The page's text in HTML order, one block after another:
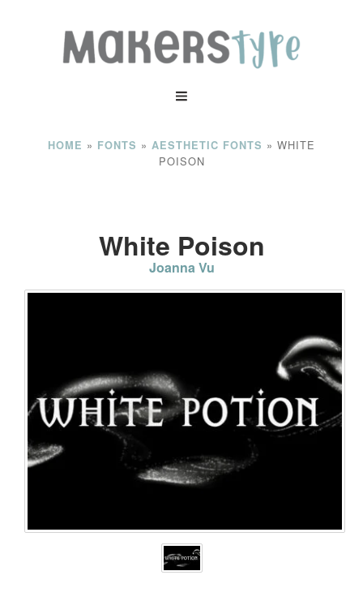
HOME » FONTS » AESTHETIC FONTS » WHITE
POISON
White Poison
Joanna Vu